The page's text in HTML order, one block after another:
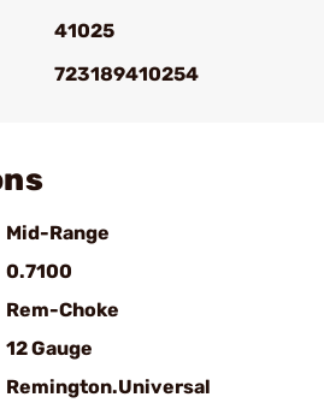
41025
723189410254
Mid-Range
0.7100
Rem-Choke
12 Gauge
Remington.Universal